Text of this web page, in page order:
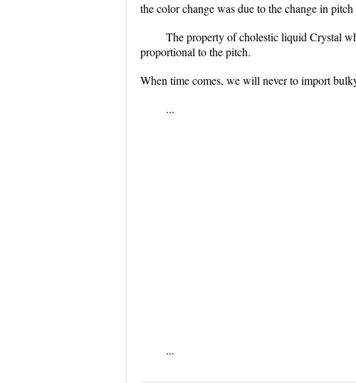
the color change was due to the change in
The property of cholestic liquid Crystal
proportional to the pitch.
When time comes, we will never to import
...
...